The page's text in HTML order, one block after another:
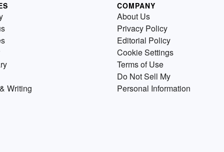
Writing
COMPANY
About Us
Privacy Policy
Editorial Policy
Cookie Settings
Terms of Use
Do Not Sell My
Personal Information